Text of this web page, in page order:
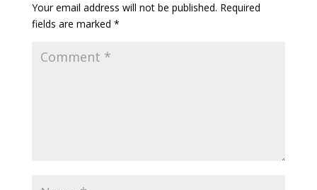
Your email address will not be published. Required
fields are marked *